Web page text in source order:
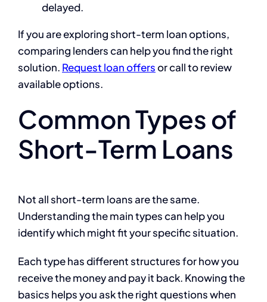
delayed.
If you are exploring short-term loan options,
comparing lenders can help you find the right
solution. Request loan offersor call to review
available options.
Common Types of
Short-Term Loans
Not all short-term loans are the same.
Understanding the main types can help you
identify which might fit your specific situation.
Each type has different structures for how you
receive the money and pay it back. Knowing the
basics helps you ask the right questions when